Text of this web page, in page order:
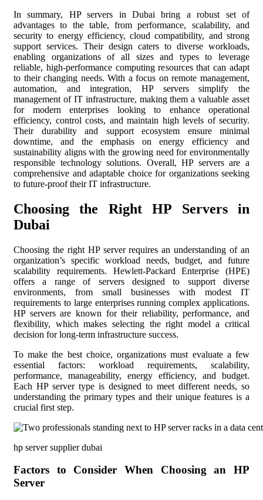
In summary, HP servers in Dubai bring a robust set of
advantages to the table, from performance, scalability, and
security to energy efficiency, cloud compatibility, and strong
support services. Their design caters to diverse workloads,
enabling organizations of all sizes and types to leverage
reliable, high-performance computing resources that can adapt
to their changing needs. With a focus on remote management,
automation, and integration, HP servers simplify the
management of IT infrastructure, making them a valuable asset
for modern enterprises looking to enhance operational
efficiency, control costs, and maintain high levels of security.
Their durability and support ecosystem ensure minimal
downtime, and the emphasis on energy efficiency and
sustainability aligns with the growing need for environmentally
responsible technology solutions. Overall, HP servers are a
comprehensive and adaptable choice for organizations seeking
to future-proof their IT infrastructure.
Choosing the Right HP Servers in
Dubai
Choosing the right HP server requires an understanding of an
organization’s specific workload needs, budget, and future
scalability requirements. Hewlett-Packard Enterprise (HPE)
offers a range of servers designed to support diverse
environments, from small businesses with modest IT
requirements to large enterprises running complex applications.
HP servers are known for their reliability, performance, and
flexibility, which makes selecting the right model a critical
decision for long-term infrastructure success.
To make the best choice, organizations must evaluate a few
essential factors: workload requirements, scalability,
performance, manageability, energy efficiency, and budget.
Each HP server type is designed to meet different needs, so
understanding the primary types and their unique features is a
crucial first step.
hp server supplier dubai
Factors to Consider When Choosing an HP
Server